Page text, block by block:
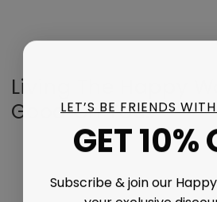
Living The Happy
Good On You..
LET’S BE FRIENDS
GET 10%
Subscribe & join our